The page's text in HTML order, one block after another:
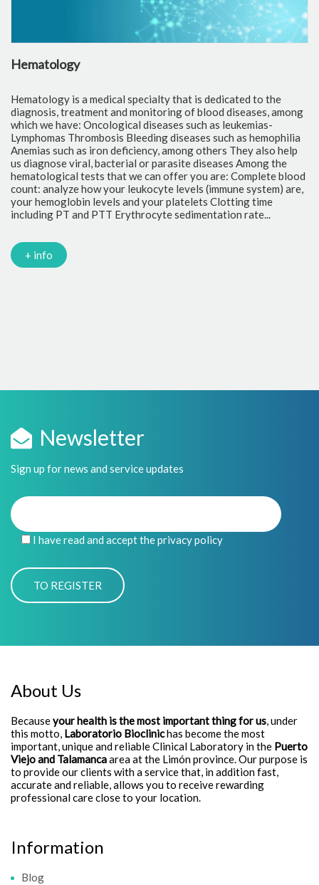
Hematology
Hematology is a medical specialty that is dedicated to the
diagnosis, treatment and monitoring of blood diseases, among
which we have: Oncological diseases such as leukemias-
Lymphomas Thrombosis Bleeding diseases such as hemophilia
Anemias such as iron deficiency, among others They also help
us diagnose viral, bacterial or parasite diseases Among the
hematological tests that we can offer you are: Complete blood
count: analyze how your leukocyte levels (immune system) are,
your hemoglobin levels and your platelets Clotting time
including PT and PTT Erythrocyte sedimentation rate...
+ info
Newsletter
Sign up for news and service updates
I have read and accept the privacy policy
About Us
Becauseyour health is the most important thing for us, under
this motto, Laboratorio Bioclinichas become the most
important, unique and reliable Clinical Laboratory in the Puerto
Viejo and Talamancaarea at the Limón province. Our purpose is
to provide our clients with a service that, in addition fast,
accurate and reliable, allows you to receive rewarding
professional care close to your location.
Information
Blog